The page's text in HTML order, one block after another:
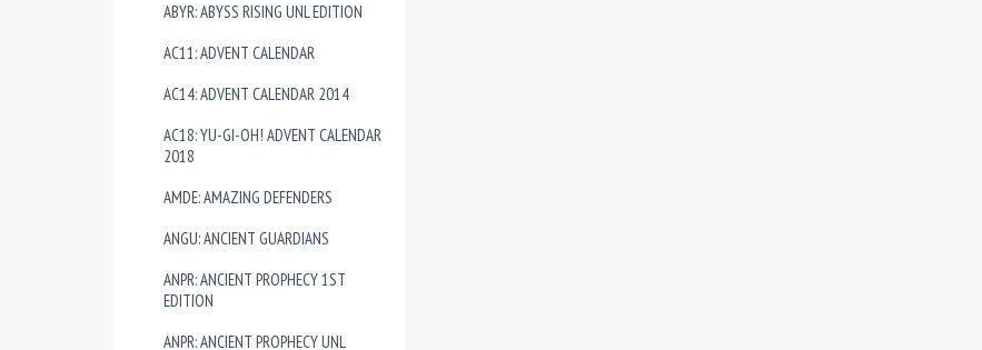
ABYR: ABYSS RISING UNL EDITION
AC11: ADVENT CALENDAR
AC14: ADVENT CALENDAR 2014
AC18: YU-GI-OH! ADVENT CALENDAR
2018
AMDE: AMAZING DEFENDERS
ANGU: ANCIENT GUARDIANS
ANPR: ANCIENT PROPHECY 1ST
EDITION
ANPR: ANCIENT PROPHECY UNL